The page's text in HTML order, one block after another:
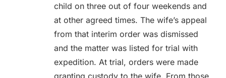
child on three out of four weekends and
at other agreed times. The wife’s appeal
from that interim order was dismissed
and the matter was listed for trial with
expedition. At trial, orders were made